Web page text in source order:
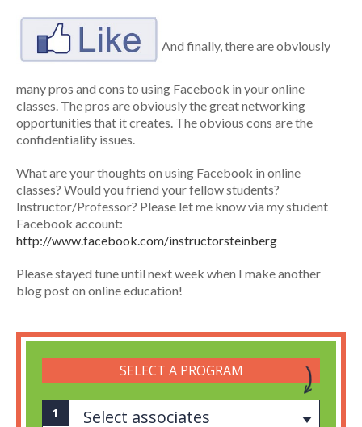
And finally, there are obviously
many pros and cons to using Facebook in your online
classes. The pros are obviously the great networking
opportunities that it creates. The obvious cons are the
confidentiality issues.
What are your thoughts on using Facebook in online
classes? Would you friend your fellow students?
Instructor/Professor? Please let me know via my student
Facebook account:
http://www.facebook.com/instructorsteinberg
Please stayed tune until next week when I make another
blog post on online education!
SELECT A PROGRAM
Select associates